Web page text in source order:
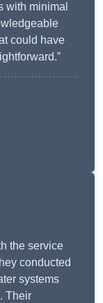
with minimal
could have
the service
conducted
systems
Their